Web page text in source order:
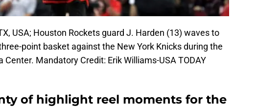
USA; Houston Rockets guard J. Harden (13) waves to
point basket against the New York Knicks during the
Center. Mandatory Credit: Erik Williams-USA TODAY
of highlight reel moments for the